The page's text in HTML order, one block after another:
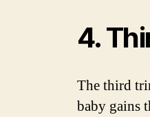
4.
The third
baby gains